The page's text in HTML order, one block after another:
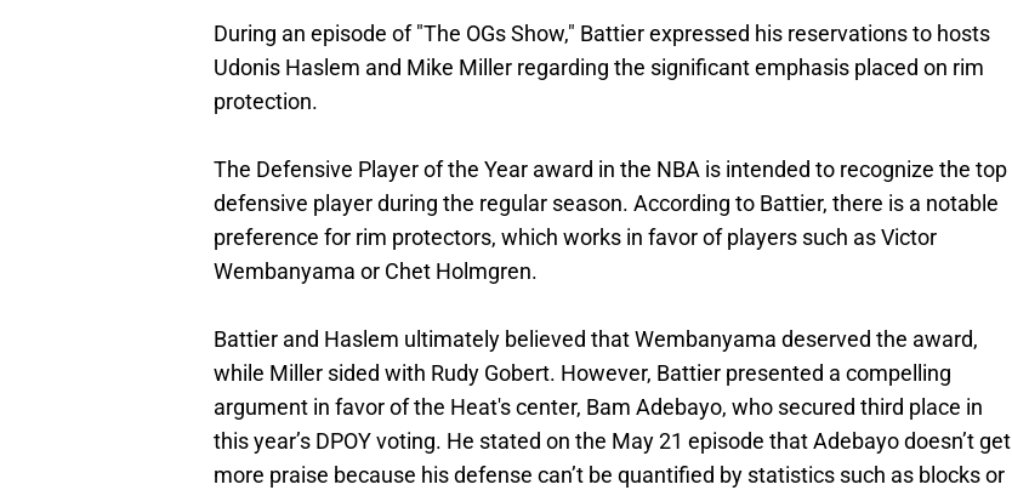
During an episode of "The OGs Show," Battier expressed his reservations to hosts
Udonis Haslem and Mike Miller regarding the significant emphasis placed on rim
protection.
The Defensive Player of the Year award in the NBA is intended to recognize the top
defensive player during the regular season. According to Battier, there is a notable
preference for rim protectors, which works in favor of players such as Victor
Wembanyama or Chet Holmgren.
Battier and Haslem ultimately believed that Wembanyama deserved the award,
while Miller sided with Rudy Gobert. However, Battier presented a compelling
argument in favor of the Heat's center, Bam Adebayo, who secured third place in
this year’s DPOY voting. He stated on the May 21 episode that Adebayo doesn’t get
more praise because his defense can’t be quantified by statistics such as blocks or